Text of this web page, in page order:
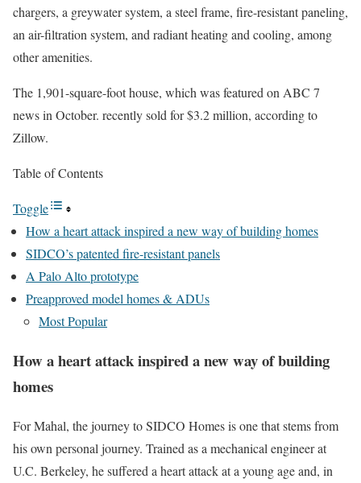
chargers, a greywater system, a steel frame, fire-resistant paneling,
an air-filtration system, and radiant heating and cooling, among
other amenities.
The 1,901-square-foot house, which was featured on ABC 7
news in October. recently sold for $3.2 million, according to
Zillow.
Table of Contents
Toggle
How a heart attack inspired a new way of building homes
SIDCO’s patented fire-resistant panels
A Palo Alto prototype
Preapproved model homes & ADUs
Most Popular
How a heart attack inspired a new way of building
homes
For Mahal, the journey to SIDCO Homes is one that stems from
his own personal journey. Trained as a mechanical engineer at
U.C. Berkeley, he suffered a heart attack at a young age and, in